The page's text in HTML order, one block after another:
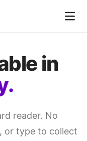
Open
in
reader. No
or type to collect